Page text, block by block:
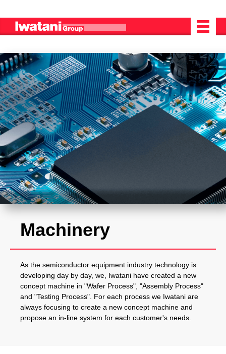
Machinery
As the semiconductor equipment industry technology is
developing day by day, we, Iwatani have created a new
concept machine in "Wafer Process", "Assembly Process"
and "Testing Process". For each process we Iwatani are
always focusing to create a new concept machine and
propose an in-line system for each customer's needs.